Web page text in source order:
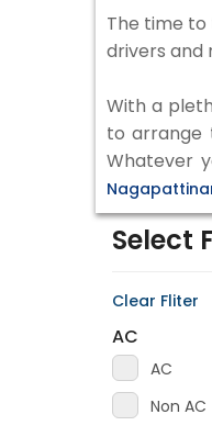
The time to
drivers and
With a
to arrange
Whatever
Select
Clear Fliter
AC
AC
Non AC